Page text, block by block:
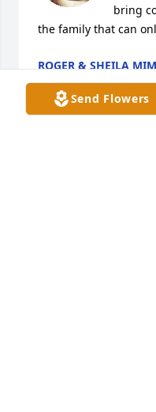
Send Flowers
bring
the family that can
ROGER & SHEILA
Aug 21, 2023